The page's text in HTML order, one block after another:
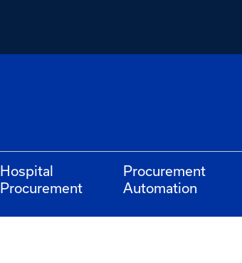
Hospital
Procurement
Procurement
Automation